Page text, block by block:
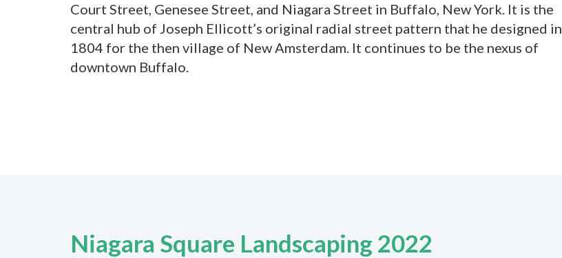
Court Street, Genesee Street, and Niagara Street in Buffalo, New York. It is the
central hub of Joseph Ellicott’s original radial street pattern that he designed in
1804 for the then village of New Amsterdam. It continues to be the nexus of
downtown Buffalo.
Niagara Square Landscaping 2022